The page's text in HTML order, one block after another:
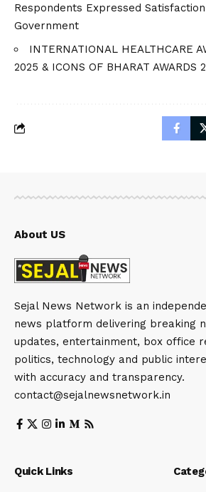
Respondents Expressed
Government
INTERNATIONAL HEALTHCARE
2025 & ICONS OF BHARAT AWARDS
About US
Sejal News Network is an
news platform delivering breaking
updates, entertainment, box office
politics, technology and public
with accuracy and transparency.
contact@sejalnewsnetwork.in
Quick Links